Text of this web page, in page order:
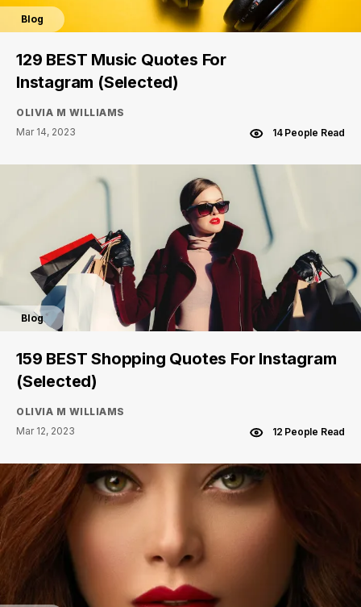
Blog
129 BEST Music Quotes For
Instagram (Selected)
OLIVIA M WILLIAMS
Mar 14, 2023
14 People Read
Blog
159 BEST Shopping Quotes For Instagram
(Selected)
OLIVIA M WILLIAMS
Mar 12, 2023
12 People Read